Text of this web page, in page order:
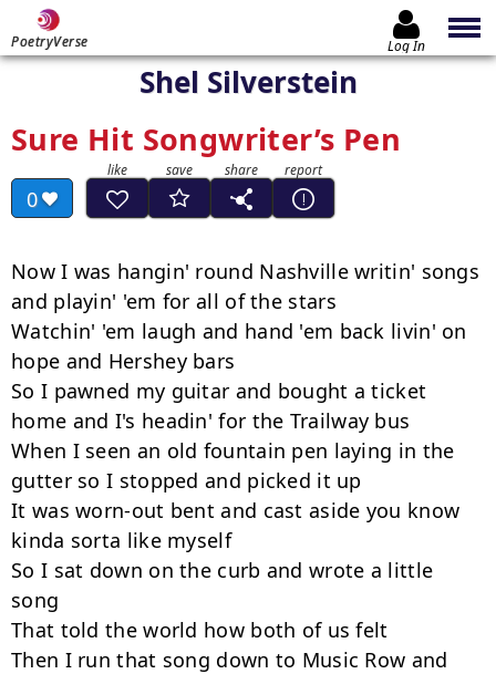
PoetryVerse Log In
Shel Silverstein
Sure Hit Songwriter’s Pen
0
Now I was hangin' round Nashville writin' songs
and playin' 'em for all of the stars
Watchin' 'em laugh and hand 'em back livin' on
hope and Hershey bars
So I pawned my guitar and bought a ticket
home and I's headin' for the Trailway bus
When I seen an old fountain pen laying in the
gutter so I stopped and picked it up
It was worn-out bent and cast aside you know
kinda sorta like myself
So I sat down on the curb and wrote a little
song
That told the world how both of us felt
Then I run that song down to Music Row and